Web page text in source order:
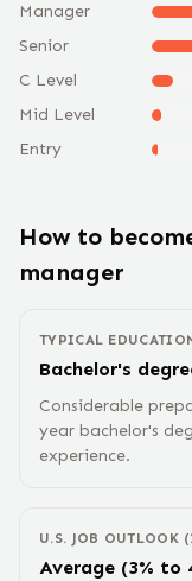
Manager
Senior
C Level
Mid Level
Entry
How to
manager
TYPICAL
Bachelor's
Considerable
year bachelor's
experience.
U.S. JOB OUTLOOK
Average (3% to